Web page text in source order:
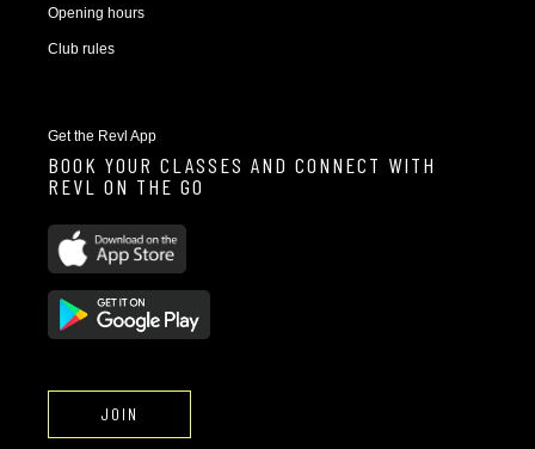
Opening hours
Club rules
Get the Revl App
BOOK YOUR CLASSES AND CONNECT WITH
REVL ON THE GO
JOIN